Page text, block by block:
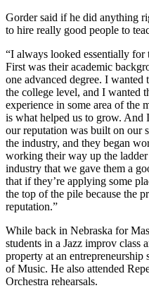
Gorder said if he did anything
to hire really good people to
“I always looked essentially
First was their academic
one advanced degree. I wanted
the college level, and I wanted
experience in some area of the
is what helped us to grow. And
our reputation was built on our
the industry, and they began
working their way up the
industry that we gave them a
that if they’re applying some
the top of the pile because the
reputation.”
While back in Nebraska for
students in a Jazz improv class
property at an
of Music. He also attended
Orchestra rehearsals.